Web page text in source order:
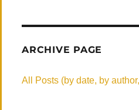
ARCHIVE PAGE
All Posts (by date, by